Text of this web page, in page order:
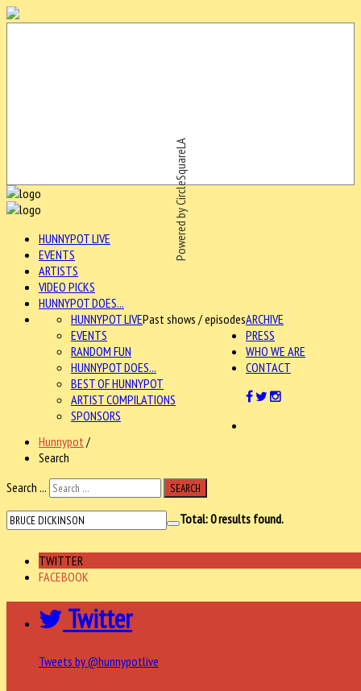
Powered by CircleSquareLA
HUNNYPOT LIVE
EVENTS
ARTISTS
VIDEO PICKS
HUNNYPOT DOES...
ARCHIVE
HUNNYPOT LIVEPast shows / episodes
EVENTS
RANDOM FUN
HUNNYPOT DOES...
BEST OF HUNNYPOT
ARTIST COMPILATIONS
SPONSORS
PRESS
WHO WE ARE
CONTACT
Hunnypot /
Search
Search ...
SEARCH
Total:0results found.
TWITTER
FACEBOOK
Twitter
Tweets by @hunnypotlive